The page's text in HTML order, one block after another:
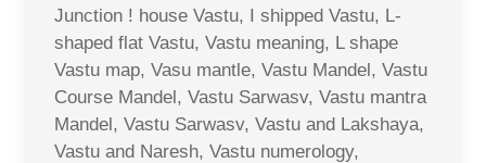
Junction ! house Vastu, I shipped Vastu, L-
shaped flat Vastu, Vastu meaning, L shape
Vastu map, Vasu mantle, Vastu Mandel, Vastu
Course Mandel, Vastu Sarwasv, Vastu mantra
Mandel, Vastu Sarwasv, Vastu and Lakshaya,
Vastu and Naresh, Vastu numerology,